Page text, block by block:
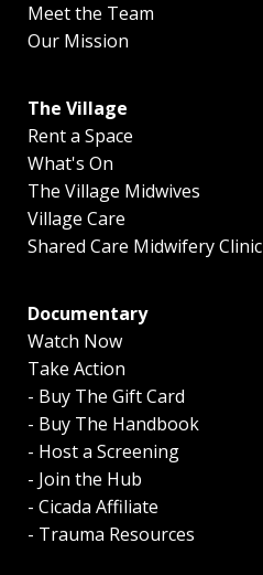
Meet the Team
Our Mission
The Village
Rent a Space
What's On
The Village Midwives
Village Care
Shared Care Midwifery Clinic
Documentary
Watch Now
Take Action
- Buy The Gift Card
- Buy The Handbook
- Host a Screening
- Join the Hub
- Cicada Affiliate
- Trauma Resources